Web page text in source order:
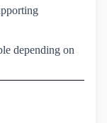
depending on